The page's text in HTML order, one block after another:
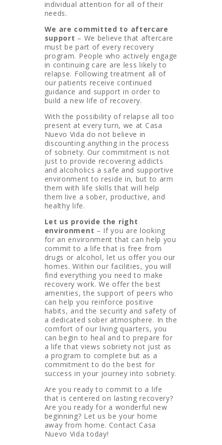
individual attention for all of their
needs.
We are committed to aftercare
support – We believe that aftercare
must be part of every recovery
program. People who actively engage
in continuing care are less likely to
relapse. Following treatment all of
our patients receive continued
guidance and support in order to
build a new life of recovery.
With the possibility of relapse all too
present at every turn, we at Casa
Nuevo Vida do not believe in
discounting anything in the process
of sobriety. Our commitment is not
just to provide recovering addicts
and alcoholics a safe and supportive
environment to reside in, but to arm
them with life skills that will help
them live a sober, productive, and
healthy life.
Let us provide the right
environment – If you are looking
for an environment that can help you
commit to a life that is free from
drugs or alcohol, let us offer you our
homes. Within our facilities, you will
find everything you need to make
recovery work. We offer the best
amenities, the support of peers who
can help you reinforce positive
habits, and the security and safety of
a dedicated sober atmosphere. In the
comfort of our living quarters, you
can begin to heal and to prepare for
a life that views sobriety not just as
a program to complete but as a
commitment to do the best for
success in your journey into sobriety.
Are you ready to commit to a life
that is centered on lasting recovery?
Are you ready for a wonderful new
beginning? Let us be your home
away from home. Contact Casa
Nuevo Vida today!